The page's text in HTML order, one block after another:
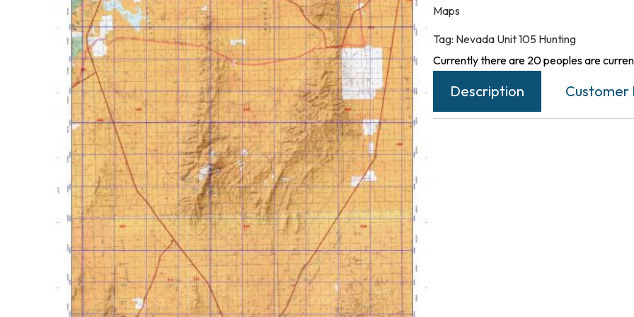
Maps
Tag: Nevada Unit 105 Hunting
Currently there are 20 peoples are
Description Customer